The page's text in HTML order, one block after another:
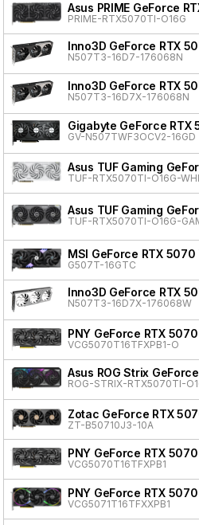
Asus PRIME GeForce
PRIME-RTX5070TI-O16G
Inno3D GeForce RTX
N507T3-16D7-176068N
Inno3D GeForce RTX
N507T3-16D7X-176068N
Gigabyte GeForce RTX
GV-N507TWF3OCV2-16GD
Asus TUF Gaming
TUF-RTX5070TI-O16G-
Asus TUF Gaming
TUF-RTX5070TI-O16G-
MSI GeForce RTX 5070
G507T-16GTC
Inno3D GeForce RTX
N507T3-16D7X-176068W
PNY GeForce RTX
VCG5070T16TFXPB1-O
Asus ROG Strix
ROG-STRIX-RTX5070TI-
Zotac GeForce RTX
ZT-B50710J3-10A
PNY GeForce RTX
VCG5070T16TFXPB1
PNY GeForce RTX
VCG5071T16TFXXPB1